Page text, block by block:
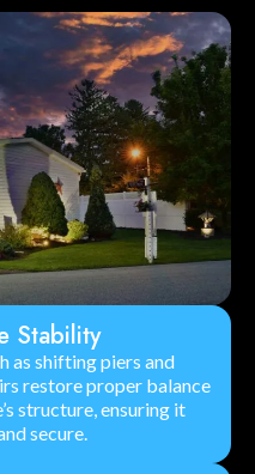
Stability
as shifting piers and
restore proper balance
structure, ensuring it
secure.